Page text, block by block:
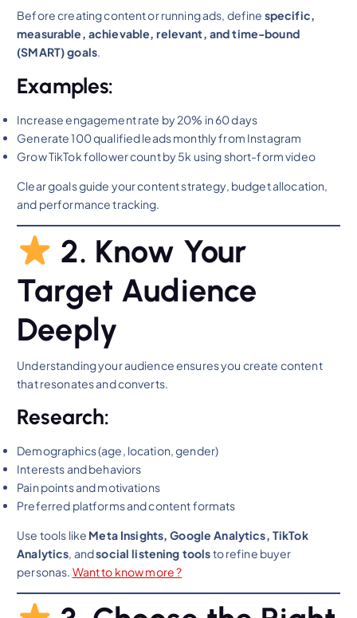
Before creating content or running ads, define specific,
measurable, achievable, relevant, and time-bound
(SMART) goals.
Examples:
Increase engagement rate by 20% in 60 days
Generate 100 qualified leads monthly from Instagram
Grow TikTok follower count by 5k using short-form video
Clear goals guide your content strategy, budget allocation,
and performance tracking.
2. Know Your
Target Audience
Deeply
Understanding your audience ensures you create content
that resonates and converts.
Research:
Demographics (age, location, gender)
Interests and behaviors
Pain points and motivations
Preferred platforms and content formats
Use tools like Meta Insights, Google Analytics, TikTok
Analytics, andsocial listening toolsto refine buyer
personas. Want to know more ?